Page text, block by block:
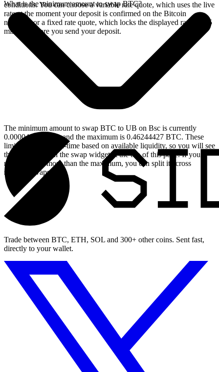
conditions. You can choose a variable rate quote, which uses the live
rate at the moment your deposit is confirmed on the Bitcoin
network, or a fixed rate quote, which locks the displayed rate for 15
minutes before you send your deposit.
What is the minimum amount to swap BTC?
The minimum amount to swap BTC to UB on Bsc is currently
0.00004624 BTC, and the maximum is 0.46244427 BTC. These
limits update in real-time based on available liquidity, so you will see
the live values on the swap widget at the top of this page. If you
need to swap more than the maximum, you can split it across
multiple swaps.
Trade between BTC, ETH, SOL and 300+ other coins. Sent fast,
directly to your wallet.